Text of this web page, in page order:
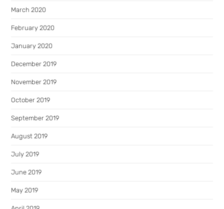
March 2020
February 2020
January 2020
December 2019
November 2019
October 2019
September 2019
August 2019
July 2019
June 2019
May 2019